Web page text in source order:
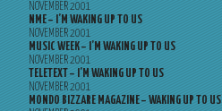
NOVEMBER 2001
NME – I’M WAKING UP TO US
NOVEMBER 2001
MUSIC WEEK – I’M WAKING UP TO US
NOVEMBER 2001
TELETEXT – I’M WAKING UP TO US
NOVEMBER 2001
MONDO BIZZARE MAGAZINE – WAKING UP TO US